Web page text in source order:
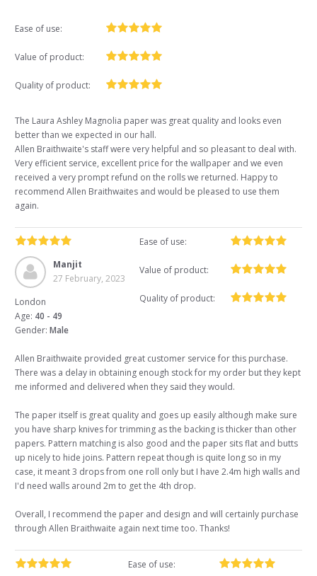
Ease of use:
Value of product:
Quality of product:
The Laura Ashley Magnolia paper was great quality and looks even
better than we expected in our hall.
Allen Braithwaite's staff were very helpful and so pleasant to deal with.
Very efficient service, excellent price for the wallpaper and we even
received a very prompt refund on the rolls we returned. Happy to
recommend Allen Braithwaites and would be pleased to use them
again.
Manjit
27 February, 2023
London
Age: 40 - 49
Gender: Male
Ease of use:
Value of product:
Quality of product:
Allen Braithwaite provided great customer service for this purchase.
There was a delay in obtaining enough stock for my order but they kept
me informed and delivered when they said they would.
The paper itself is great quality and goes up easily although make sure
you have sharp knives for trimming as the backing is thicker than other
papers. Pattern matching is also good and the paper sits flat and butts
up nicely to hide joins. Pattern repeat though is quite long so in my
case, it meant 3 drops from one roll only but I have 2.4m high walls and
I'd need walls around 2m to get the 4th drop.
Overall, I recommend the paper and design and will certainly purchase
through Allen Braithwaite again next time too. Thanks!
Ease of use: